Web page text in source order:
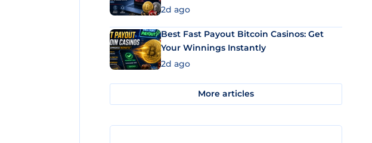
2d ago
Best Fast Payout Bitcoin Casinos: Get
Your Winnings Instantly
2d ago
More articles